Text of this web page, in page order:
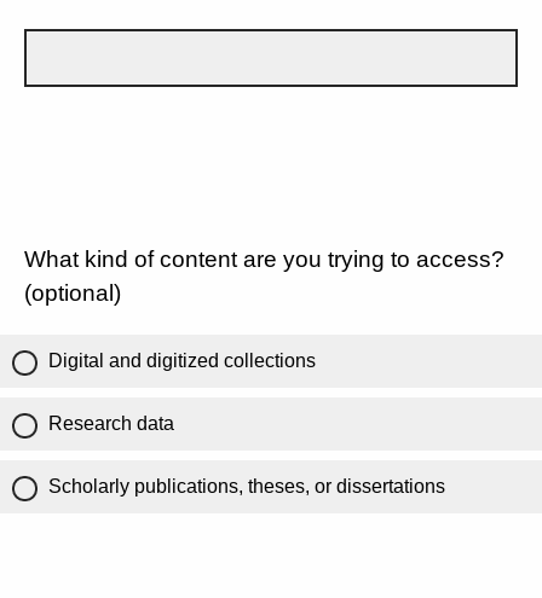
What kind of content are you trying to access?
(optional)
Digital and digitized collections
Research data
Scholarly publications, theses, or dissertations